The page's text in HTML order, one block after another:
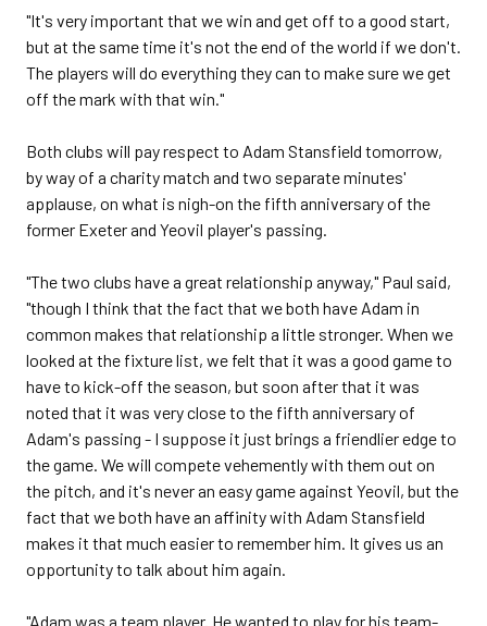
"It's very important that we win and get off to a good start,
but at the same time it's not the end of the world if we don't.
The players will do everything they can to make sure we get
off the mark with that win."
Both clubs will pay respect to Adam Stansfield tomorrow,
by way of a charity match and two separate minutes'
applause, on what is nigh-on the fifth anniversary of the
former Exeter and Yeovil player's passing.
"The two clubs have a great relationship anyway," Paul said,
"though I think that the fact that we both have Adam in
common makes that relationship a little stronger. When we
looked at the fixture list, we felt that it was a good game to
have to kick-off the season, but soon after that it was
noted that it was very close to the fifth anniversary of
Adam's passing - I suppose it just brings a friendlier edge to
the game. We will compete vehemently with them out on
the pitch, and it's never an easy game against Yeovil, but the
fact that we both have an affinity with Adam Stansfield
makes it that much easier to remember him. It gives us an
opportunity to talk about him again.
"Adam was a team player. He wanted to play for his team-